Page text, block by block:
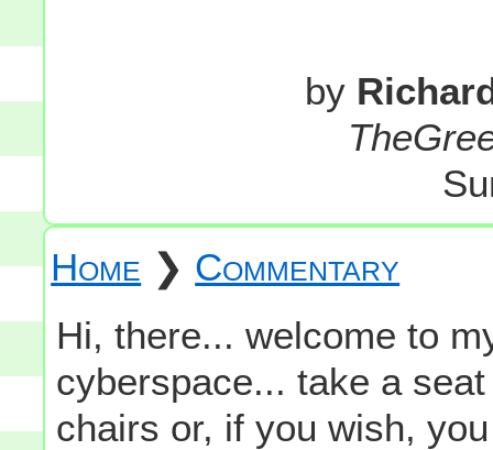
by
Home ❯ Commentary
Hi, there... welcome to
cyberspace... take a
chairs or, if you wish,